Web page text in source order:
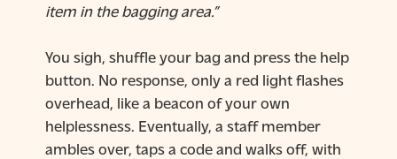
item in the bagging area.”
You sigh, shuffle your bag and press the help
button. No response, only a red light flashes
overhead, like a beacon of your own
helplessness. Eventually, a staff member
ambles over, taps a code and walks off, with